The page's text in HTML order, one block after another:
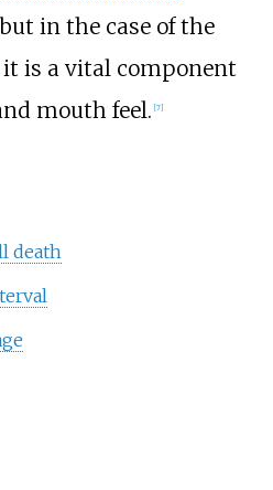
in the case of the
it is a vital component
mouth feel. [7]
death